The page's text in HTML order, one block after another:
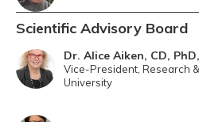
Scientific Advisory Board
Dr. Alice Aiken, CD,
Vice-President, Research
University